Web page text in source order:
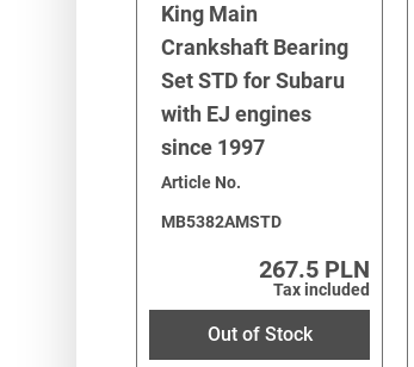
King Main
Crankshaft Bearing
Set STD for Subaru
with EJ engines
since 1997
Article No.
MB5382AMSTD
267.5 PLN
Tax included
Out of Stock